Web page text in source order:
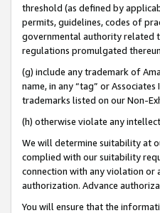
threshold (as defined by
permits, guidelines, codes of
governmental authority related
regulations promulgated
(g) include any trademark of
name, in any “tag” or
trademarks listed on our Non-
(h) otherwise violate any
We will determine suitability at
complied with our suitability
connection with any violation or
authorization. Advance
You will ensure that the